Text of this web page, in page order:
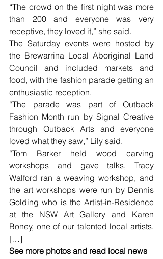
“The crowd on the first night was more
than 200 and everyone was very
receptive, they loved it,” she said.
The Saturday events were hosted by
the Brewarrina Local Aboriginal Land
Council and included markets and
food, with the fashion parade getting an
enthusiastic reception.
“The parade was part of Outback
Fashion Month run by Signal Creative
through Outback Arts and everyone
loved what they saw,” Lily said.
“Tom Barker held wood carving
workshops and gave talks, Tracy
Walford ran a weaving workshop, and
the art workshops were run by Dennis
Golding who is the Artist-in-Residence
at the NSW Art Gallery and Karen
Boney, one of our talented local artists.
[…]
See more photos and read local news